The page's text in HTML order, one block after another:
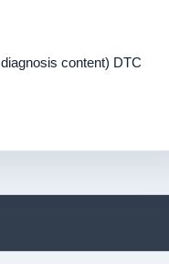
content) DTC